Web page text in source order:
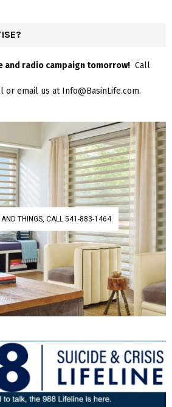
and radio campaign tomorrow! Call
or email us at Info@BasinLife.com.
AND THINGS, CALL 541-883-1464